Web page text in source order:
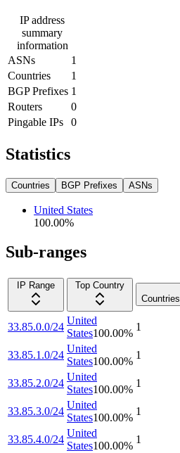
IP address
summary
information
ASNs
1
Countries
1
BGP Prefixes 1
Routers
0
Pingable IPs
0
Statistics
Countries BGP Prefixes ASNs
United States
100.00%
Sub-ranges
IP Range
Top Country
Countries
33.85.0.0/24
United
States100.00%
1
33.85.1.0/24
United
States100.00%
1
33.85.2.0/24
United
States100.00%
1
33.85.3.0/24
United
States100.00%
1
33.85.4.0/24
United
States100.00%
1